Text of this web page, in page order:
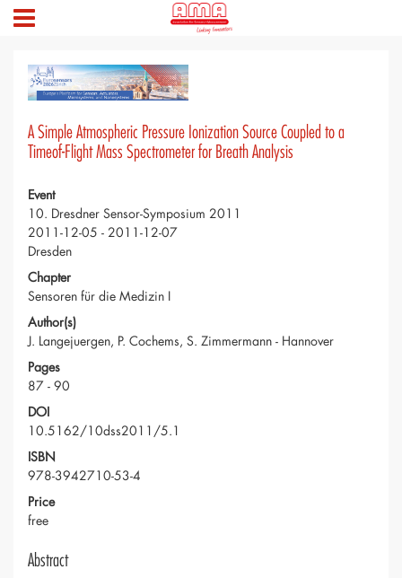
A Simple Atmospheric Pressure Ionization Source Coupled to a
Timeof-Flight Mass Spectrometer for Breath Analysis
Event
10. Dresdner Sensor-Symposium 2011
2011-12-05 - 2011-12-07
Dresden
Chapter
Sensoren für die Medizin I
Author(s)
J. Langejuergen, P. Cochems, S. Zimmermann - Hannover
Pages
87 - 90
DOI
10.5162/10dss2011/5.1
ISBN
978-3942710-53-4
Price
free
Abstract